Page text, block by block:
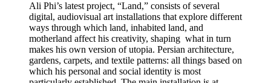
Ali Phi’s latest project, “Land,” consists of several
digital, audiovisual art installations that explore different
ways through which land, inhabited land, and
motherland affect his creativity, shaping what in turn
makes his own version of utopia. Persian architecture,
gardens, carpets, and textile patterns: all things based on
which his personal and social identity is most